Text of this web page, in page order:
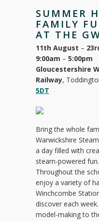
SUMMER
FAMILY
AT THE
11th August –
9:00am – 5:00pm
Gloucestershire
Railway,
5DT
Bring the whole
Warwickshire
a day filled with
steam-powered fun.
Throughout the
enjoy a variety of
Winchcombe
discover each
model-making to